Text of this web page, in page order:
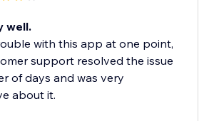
well.
with this app at one point,
support resolved the issue
of days and was very
about it.